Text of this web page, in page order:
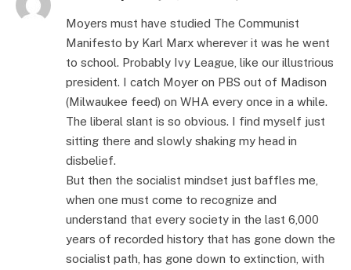
Moyers must have studied The Communist
Manifesto by Karl Marx wherever it was he went
to school. Probably Ivy League, like our illustrious
president. I catch Moyer on PBS out of Madison
(Milwaukee feed) on WHA every once in a while.
The liberal slant is so obvious. I find myself just
sitting there and slowly shaking my head in
disbelief.
But then the socialist mindset just baffles me,
when one must come to recognize and
understand that every society in the last 6,000
years of recorded history that has gone down the
socialist path, has gone down to extinction, with